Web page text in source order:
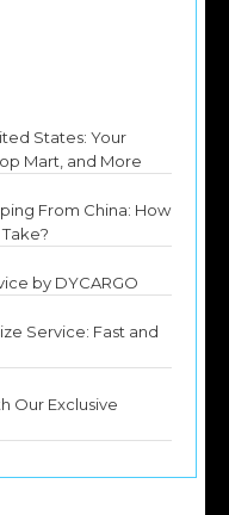
States: Your
Mart, and More
From China: How
by DYCARGO
Service: Fast and
Our Exclusive